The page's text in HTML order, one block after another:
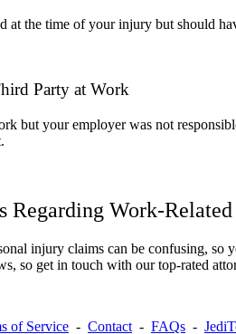
at the time of your injury but should
Party at Work
but your employer was not
Regarding Work-
injury claims can be confusing,
so get in touch with our top-rated
of Service - Contact - FAQs -